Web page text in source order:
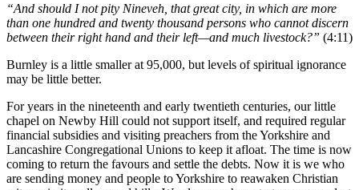
“And should I not pity Nineveh, that great city, in which are more
than one hundred and twenty thousand persons who cannot discern
between their right hand and their left—and much livestock?” (4:11)
Burnley is a little smaller at 95,000, but levels of spiritual ignorance
may be little better.
For years in the nineteenth and early twentieth centuries, our little
chapel on Newby Hill could not support itself, and required regular
financial subsidies and visiting preachers from the Yorkshire and
Lancashire Congregational Unions to keep it afloat. The time is now
coming to return the favours and settle the debts. Now it is we who
are sending money and people to Yorkshire to reawaken Christian